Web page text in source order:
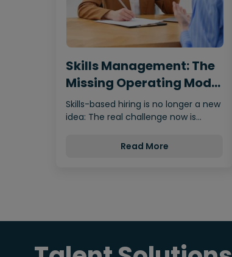
Skills Management: The
Missing Operating Model
Behind…
Skills-based hiring is no longer a new
idea: The real challenge now is
Read More